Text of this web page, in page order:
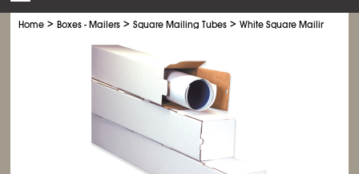
Home >Boxes - Mailers >Square Mailing Tubes >White Square Mailing